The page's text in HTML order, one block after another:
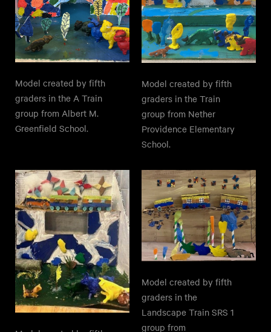
Model created by fifth
graders in the A Train
group from Albert M.
Greenfield School.
Model created by fifth
graders in the Train
group from Nether
Providence Elementary
School.
Model created by fifth
graders in the
Landscape Train SRS 1
group from